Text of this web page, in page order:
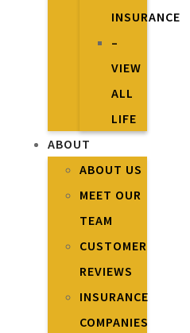
INSURANCE
–
VIEW
ALL
LIFE
ABOUT
ABOUT US
MEET OUR
TEAM
CUSTOMER
REVIEWS
INSURANCE
COMPANIES